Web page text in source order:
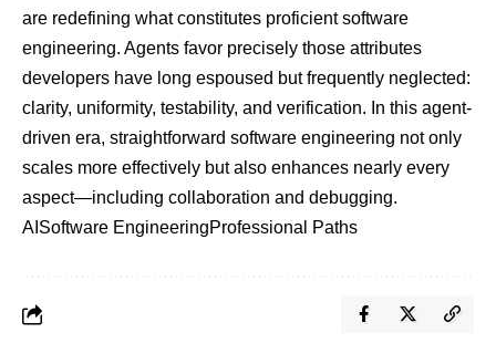
are redefining what constitutes proficient software
engineering. Agents favor precisely those attributes
developers have long espoused but frequently neglected:
clarity, uniformity, testability, and verification. In this agent-
driven era, straightforward software engineering not only
scales more effectively but also enhances nearly every
aspect—including collaboration and debugging.
AI Software EngineeringProfessional Paths